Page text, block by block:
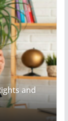
and